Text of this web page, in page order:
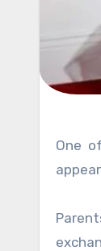
One of the most Ariana Grande left a strong impression at the 62nd annual Grammy Awards, when she